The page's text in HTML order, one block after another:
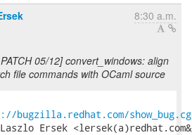
8:30 a.m.
05/12] convert_windows: align
file commands with OCaml source
bugzilla.redhat.com/
Ersek